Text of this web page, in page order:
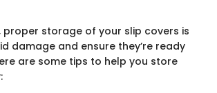
proper storage of your slip covers is
damage and ensure they’re ready
are some tips to help you store